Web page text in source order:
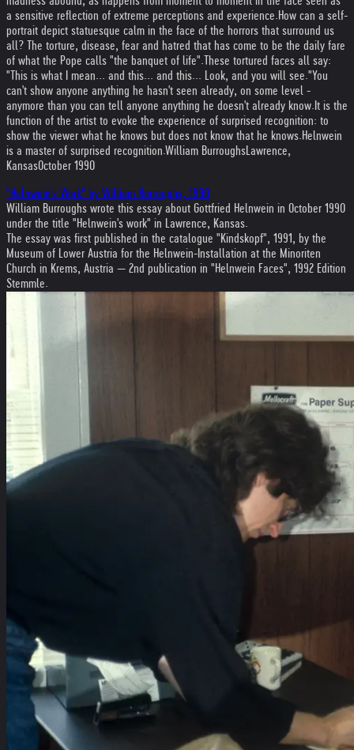
a sensitive reflection of extreme perceptions and experience.How can a self-
portrait depict statuesque calm in the face of the horrors that surround us
all? The torture, disease, fear and hatred that has come to be the daily fare
of what the Pope calls "the banquet of life". These tortured faces all say:
"This is what I mean... and this... and this... Look, and you will see."You
can't show anyone anything he hasn't seen already, on some level -
anymore than you can tell anyone anything he doesn't already know. It is the
function of the artist to evoke the experience of surprised recognition: to
show the viewer what he knows but does not know that he knows.Helnwein
is a master of surprised recognition.William Burroughs Lawrence,
KansasOctober 1990
"Helnwein's Work" by William Burroughs, 1990
William Burroughs wrote this essay about Gottfried Helnwein in October 1990
under the title "Helnwein's work" in Lawrence, Kansas.
The essay was first published in the catalogue "Kindskopf", 1991, by the
Museum of Lower Austria for the Helnwein-Installation at the Minoriten
Church in Krems, Austria — 2nd publication in "Helnwein Faces", 1992 Edition
Stemmle.